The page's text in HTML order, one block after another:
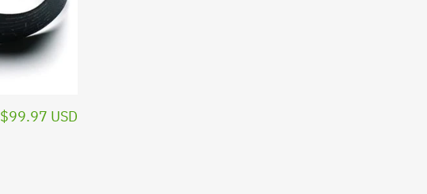
$99.97 USD